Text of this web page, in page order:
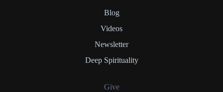
Blog
Videos
Newsletter
Deep Spirituality
Give